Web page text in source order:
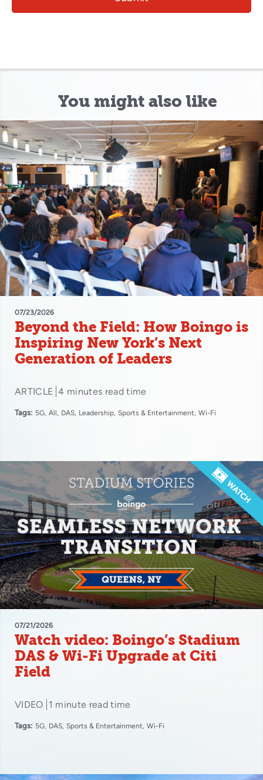
You might also like
07/23/2026
Beyond the Field: How Boingo is
Inspiring New York’s Next
Generation of Leaders
ARTICLE 4 minutes read time
Tags: 5G All DAS Leadership Sports & Entertainment Wi-Fi
07/21/2026
Watch video: Boingo’s Stadium
DAS & Wi-Fi Upgrade at Citi
Field
VIDEO 1 minute read time
Tags: 5G DAS Sports & Entertainment Wi-Fi